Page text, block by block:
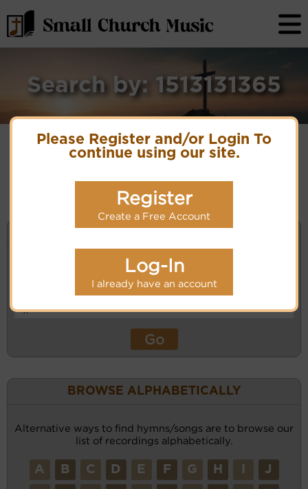
Please Register and/or Login To
continue using our site.
Register
Create a Free Account
Log-In
I already have an account
Search by: 1513131365
No matches for selection criteria: 1513131365
Enter selection criteria (tune, part of first line,
composer, author):
BROWSE ALPHABETICALLY
Alternative ways to find hymns/songs are to browse our
list of recordings alphabetically.
A B C D E F G H J